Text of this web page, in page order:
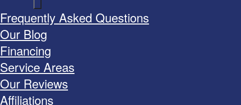
Frequently Asked Questions
Our Blog
Financing
Service Areas
Our Reviews
Affiliations